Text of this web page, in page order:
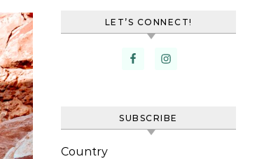
LET’S CONNECT!
SUBSCRIBE
Country